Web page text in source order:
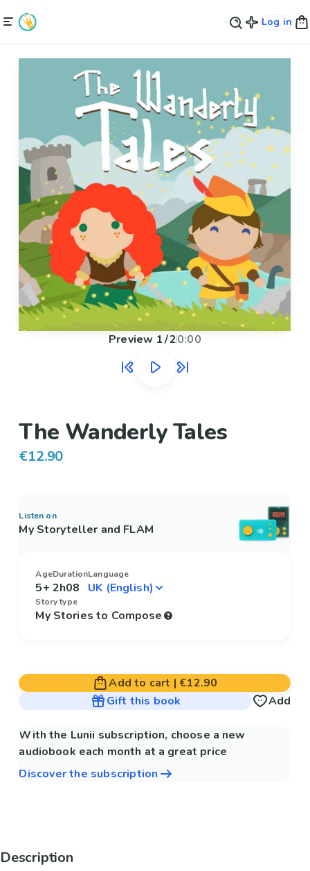
Log in
Preview 1/20:00
The Wanderly Tales
€12.90
Listen on
My Storyteller and FLAM
Age
5+
Duration
2h08
Language
Story type
My Stories to Compose
Add to cart | €12.90
Gift this book
Add
With the Lunii subscription, choose a new
audiobook each month at a great price
Discover the subscription
Description